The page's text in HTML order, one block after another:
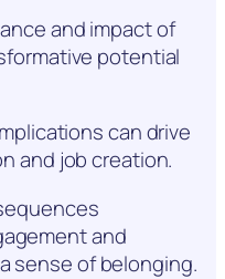
and impact of
potential
can drive
and job creation.
and
sense of belonging.